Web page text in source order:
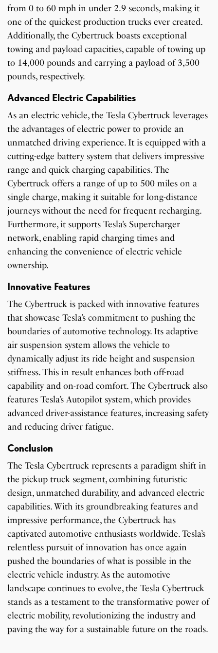
from 0 to 60 mph in under 2.9 seconds, making it
one of the quickest production trucks ever created.
Additionally, the Cybertruck boasts exceptional
towing and payload capacities, capable of towing up
to 14,000 pounds and carrying a payload of 3,500
pounds, respectively.
Advanced Electric Capabilities
As an electric vehicle, the Tesla Cybertruck leverages
the advantages of electric power to provide an
unmatched driving experience. It is equipped with a
cutting-edge battery system that delivers impressive
range and quick charging capabilities. The
Cybertruck offers a range of up to 500 miles on a
single charge, making it suitable for long-distance
journeys without the need for frequent recharging.
Furthermore, it supports Tesla’s Supercharger
network, enabling rapid charging times and
enhancing the convenience of electric vehicle
ownership.
Innovative Features
The Cybertruck is packed with innovative features
that showcase Tesla’s commitment to pushing the
boundaries of automotive technology. Its adaptive
air suspension system allows the vehicle to
dynamically adjust its ride height and suspension
stiffness. This in result enhances both off-road
capability and on-road comfort. The Cybertruck also
features Tesla’s Autopilot system, which provides
advanced driver-assistance features, increasing safety
and reducing driver fatigue.
Conclusion
The Tesla Cybertruck represents a paradigm shift in
the pickup truck segment, combining futuristic
design, unmatched durability, and advanced electric
capabilities. With its groundbreaking features and
impressive performance, the Cybertruck has
captivated automotive enthusiasts worldwide. Tesla’s
relentless pursuit of innovation has once again
pushed the boundaries of what is possible in the
electric vehicle industry. As the automotive
landscape continues to evolve, the Tesla Cybertruck
stands as a testament to the transformative power of
electric mobility, revolutionizing the industry and
paving the way for a sustainable future on the roads.